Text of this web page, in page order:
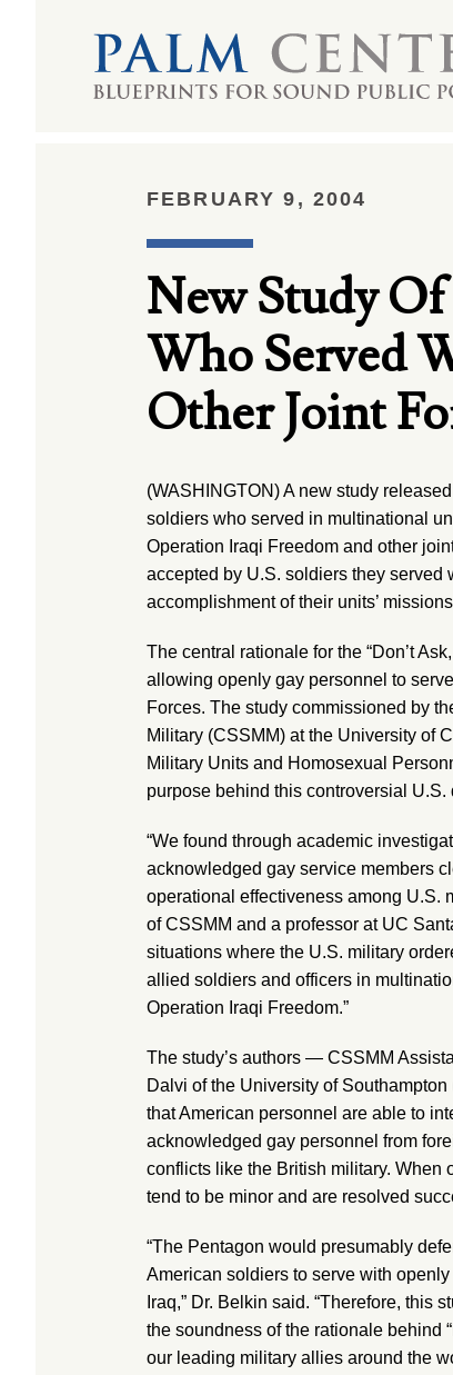
FEBRUARY 9, 2004
New Study
Who Served
Other Joint
(WASHINGTON) A new study
soldiers who served in multinational
Operation Iraqi Freedom and other
accepted by U.S. soldiers they served
accomplishment of their units’
The central rationale for the “Don’t
allowing openly gay personnel to
Forces. The study commissioned by
Military (CSSMM) at the University of
Military Units and Homosexual
purpose behind this controversial U.S.
“We found through academic
acknowledged gay service members
operational effectiveness among U.S.
of CSSMM and a professor at UC
situations where the U.S. military
allied soldiers and officers in
Operation Iraqi Freedom.”
The study’s authors — CSSMM
Dalvi of the University of
that American personnel are able to
acknowledged gay personnel from
conflicts like the British military. When
tend to be minor and are resolved
“The Pentagon would presumably
American soldiers to serve with
Iraq,” Dr. Belkin said. “Therefore, this
the soundness of the rationale behind
our leading military allies around the